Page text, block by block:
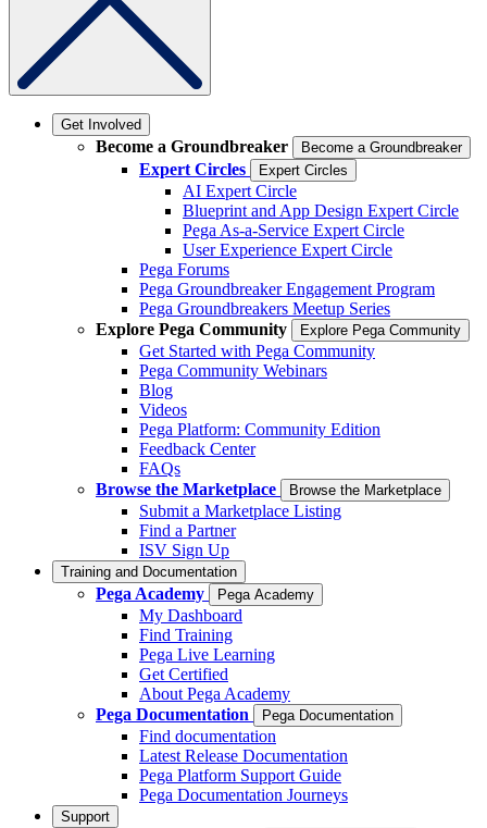
Get Involved
Become a Groundbreaker Become a Groundbreaker
Expert Circles Expert Circles
AI Expert Circle
Blueprint and App Design Expert Circle
Pega As-a-Service Expert Circle
User Experience Expert Circle
Pega Forums
Pega Groundbreaker Engagement Program
Pega Groundbreakers Meetup Series
Explore Pega Community
Explore Pega Community
Get Started with Pega Community
Pega Community Webinars
Blog
Videos
Pega Platform: Community Edition
Feedback Center
FAQs
Browse the Marketplace
Browse the Marketplace
Submit a Marketplace Listing
Find a Partner
ISV Sign Up
Training and Documentation
Pega Academy Pega Academy
My Dashboard
Find Training
Pega Live Learning
Get Certified
About Pega Academy
Pega Documentation
Pega Documentation
Find documentation
Latest Release Documentation
Pega Platform Support Guide
Pega Documentation Journeys
Support